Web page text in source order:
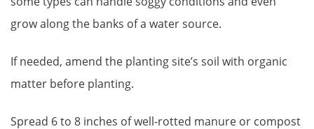
grow along the banks of a water source.
If needed, amend the planting site’s soil with organic
matter before planting.
Spread 6 to 8 inches of well-rotted manure or compost